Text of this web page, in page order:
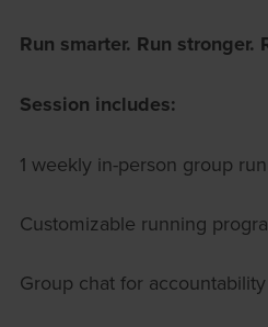
Run smarter. Run
Session includes:
1 weekly in-person group run
Customizable running
Group chat for